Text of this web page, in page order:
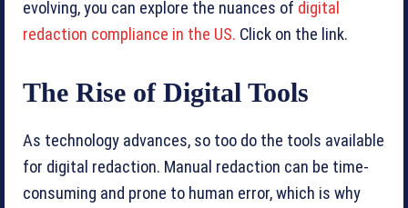
evolving, you can explore the nuances of digital
redaction compliance in the US. Click on the link.
The Rise of Digital Tools
As technology advances, so too do the tools available
for digital redaction. Manual redaction can be time-
consuming and prone to human error, which is why